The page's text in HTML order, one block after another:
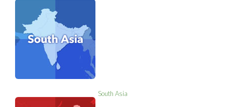
South Asia